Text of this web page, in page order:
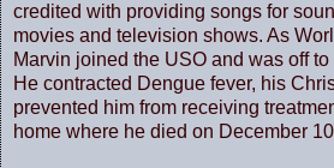
credited with providing songs for
movies and television shows. As
Marvin joined the USO and was off
He contracted Dengue fever, his
prevented him from receiving
home where he died on December